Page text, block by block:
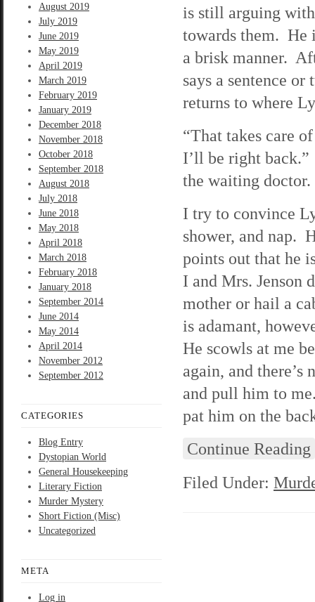
August 2019
July 2019
June 2019
May 2019
April 2019
March 2019
February 2019
January 2019
December 2018
November 2018
October 2018
September 2018
August 2018
July 2018
June 2018
May 2018
April 2018
March 2018
February 2018
January 2018
September 2014
June 2014
May 2014
April 2014
November 2012
September 2012
CATEGORIES
Blog Entry
Dystopian World
General Housekeeping
Literary Fiction
Murder Mystery
Short Fiction (Misc)
Uncategorized
META
Log in
is still arguing
towards them. He
a brisk manner.
says a sentence
returns to where
“That takes care
I’ll be right back.”
the waiting doctor.
I try to convince
shower, and nap.
points out that he
I and Mrs. Jenson
mother or hail a
is adamant,
He scowls at me
again, and
and pull him to
pat him on the
Continue Reading
Filed Under: